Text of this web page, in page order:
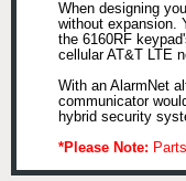
When designing
without expansion.
the 6160RF
cellular AT&T LTE
With an AlarmNet
communicator
hybrid security
*Please Note: